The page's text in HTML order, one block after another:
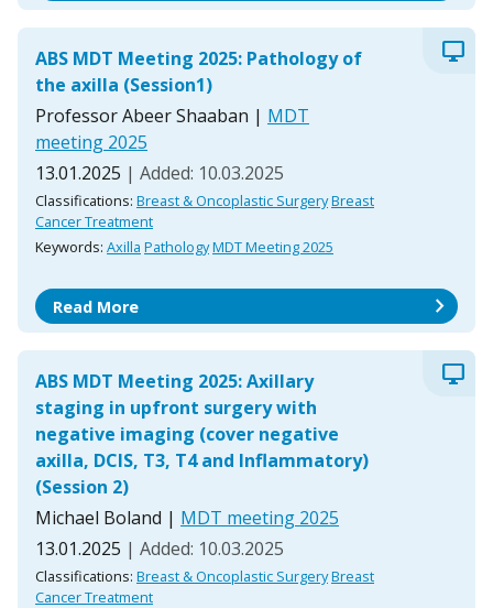
ABS MDT Meeting 2025: Pathology of
the axilla (Session1)
Professor Abeer Shaaban | MDT
meeting 2025
13.01.2025 | Added: 10.03.2025
Classifications: Breast & Oncoplastic SurgeryBreast
Cancer Treatment
Keywords: Axilla PathologyMDT Meeting 2025
desktop_windows
Read More chevron_right
ABS MDT Meeting 2025: Axillary
staging in upfront surgery with
negative imaging (cover negative
axilla, DCIS, T3, T4 and Inflammatory)
(Session 2)
Michael Boland | MDT meeting 2025
13.01.2025 | Added: 10.03.2025
Classifications: Breast & Oncoplastic SurgeryBreast
Cancer Treatment
desktop_windows